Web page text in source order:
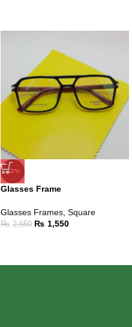
-42%
Glasses Frame
Glasses Frames Square
₨ 2,650 ₨ 1,550